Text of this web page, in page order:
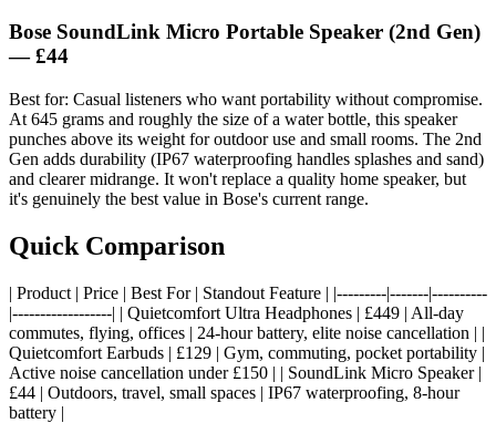
Bose SoundLink Micro Portable Speaker (2nd Gen)
— £44
Best for: Casual listeners who want portability without compromise.
At 645 grams and roughly the size of a water bottle, this speaker
punches above its weight for outdoor use and small rooms. The 2nd
Gen adds durability (IP67 waterproofing handles splashes and sand)
and clearer midrange. It won't replace a quality home speaker, but
it's genuinely the best value in Bose's current range.
Quick Comparison
| Product | Price | Best For | Standout Feature | |---------|-------|----------
|------------------| | Quietcomfort Ultra Headphones | £449 | All-day
commutes, flying, offices | 24-hour battery, elite noise cancellation | |
Quietcomfort Earbuds | £129 | Gym, commuting, pocket portability |
Active noise cancellation under £150 | | SoundLink Micro Speaker |
£44 | Outdoors, travel, small spaces | IP67 waterproofing, 8-hour
battery |